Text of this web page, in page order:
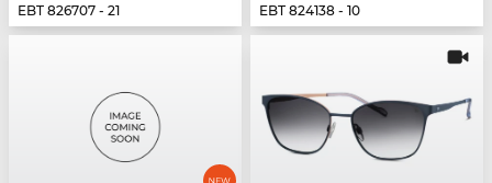
EBT 826707 - 21
EBT 824138 - 10